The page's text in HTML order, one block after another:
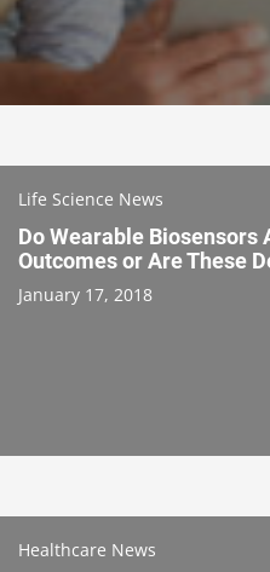
Life Science News
Do Wearable
Outcomes or Are These
January 17, 2018
Healthcare News